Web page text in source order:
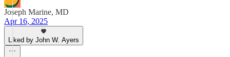
Joseph Marine, MD
Apr 16, 2025
Liked by John W. Ayers